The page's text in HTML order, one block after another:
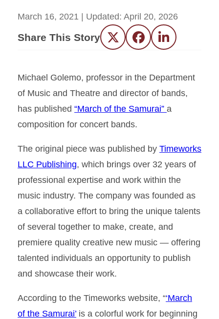
March 16, 2021 | Updated: April 20, 2026
Share This Story Twitter FacebookLinkedIn
Michael Golemo, professor in the Department
of Music and Theatre and director of bands,
has published “March of the Samurai” a
composition for concert bands.
The original piece was published by Timeworks
LLC Publishing, which brings over 32 years of
professional expertise and work within the
music industry. The company was founded as
a collaborative effort to bring the unique talents
of several together to make, create, and
premiere quality creative new music — offering
talented individuals an opportunity to publish
and showcase their work.
According to the Timeworks website, “‘March
of the Samurai’ is a colorful work for beginning